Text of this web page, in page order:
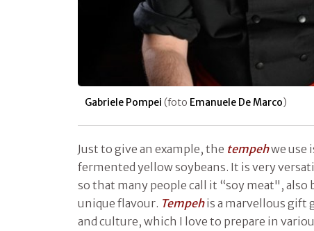
Gabriele Pompei (foto Emanuele De Marco)
Just to give an example, the tempehwe use
fermented yellow soybeans. It is very
so that many people call it “soy meat", also
unique flavour. Tempehis a marvellous gift
and culture, which I love to prepare in